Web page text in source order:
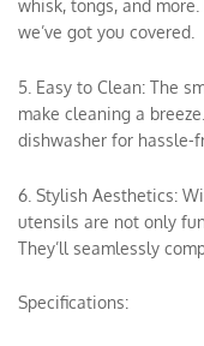
whisk, tongs, and
we’ve got you covered.
5. Easy to Clean: The
make cleaning a
dishwasher for hassle-
6. Stylish Aesthetics:
utensils are not only
They’ll seamlessly
Specifications: